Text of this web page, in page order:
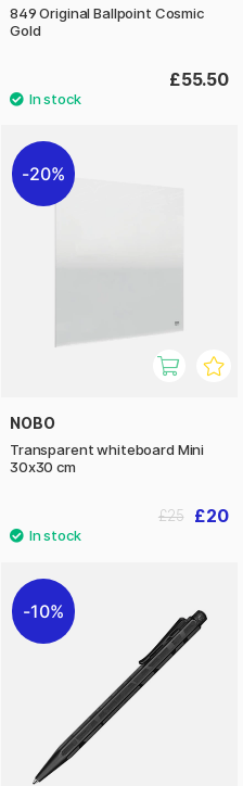
849 Original Ballpoint Cosmic
Gold
£55.50
20%
NOBO
Transparent whiteboard Mini
30x30 cm
£20
£25
10%